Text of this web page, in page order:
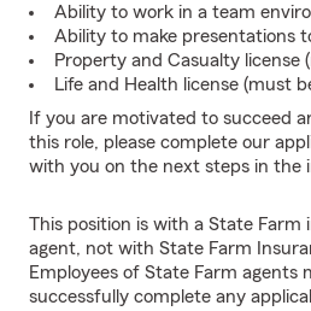
Ability to work in a team
Ability to make presentations
Property and Casualty license
Life and Health license (must
If you are motivated to succeed
this role, please complete our
with you on the next steps in the
This position is with a State
agent, not with State Farm
Employees of State Farm agents
successfully complete any